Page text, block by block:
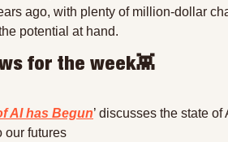
ago, with plenty of million-dollar
potential at hand.
for the week👾
AI has Begun’ discusses the state of
our futures